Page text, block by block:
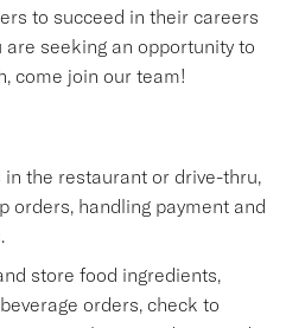
to succeed in their careers
are seeking an opportunity to
come join our team!
the restaurant or drive-thru,
orders, handling payment and
store food ingredients,
orders, check to